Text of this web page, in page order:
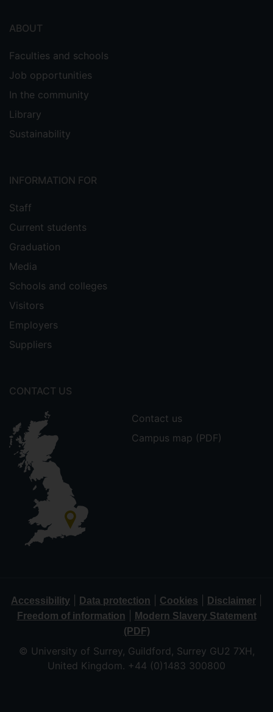
ABOUT
Faculties and schools
Job opportunities
In the community
Library
Sustainability
INFORMATION FOR
Staff
Current students
Graduation
Media
Schools and colleges
Visitors
Employers
Suppliers
CONTACT US
Contact us
Campus map (PDF)
Accessibility Data protection Cookies Disclaimer
Freedom of information
Modern Slavery Statement
(PDF)
© University of Surrey, Guildford, Surrey GU2 7XH,
United Kingdom. +44 (0)1483 300800